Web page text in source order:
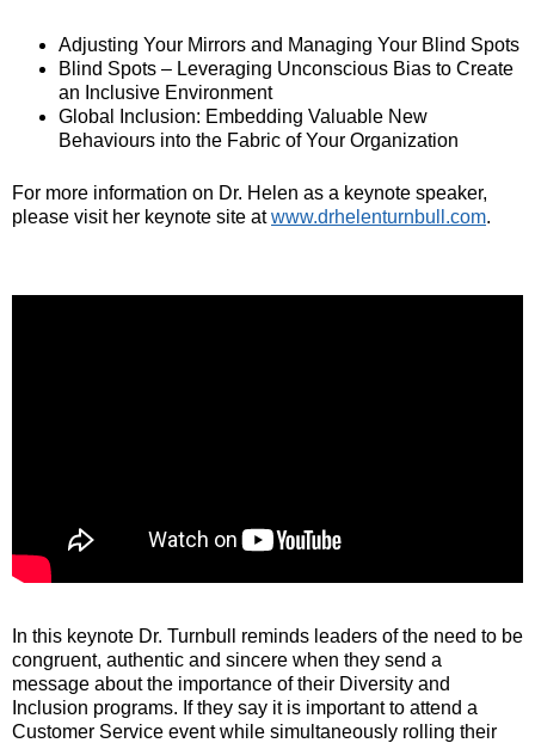
Adjusting Your Mirrors and Managing Your Blind Spots
Blind Spots – Leveraging Unconscious Bias to Create
an Inclusive Environment
Global Inclusion: Embedding Valuable New
Behaviours into the Fabric of Your Organization
For more information on Dr. Helen as a keynote speaker,
please visit her keynote site atwww.drhelenturnbull.com.
In this keynote Dr. Turnbull reminds leaders of the need to be
congruent, authentic and sincere when they send a
message about the importance of their Diversity and
Inclusion programs. If they say it is important to attend a
Customer Service event while simultaneously rolling their